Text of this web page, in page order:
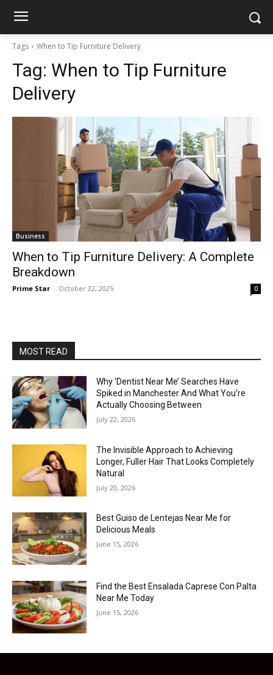
Tags When to Tip Furniture Delivery
Tag: When to Tip Furniture
Delivery
Business
When to Tip Furniture Delivery: A Complete
Breakdown
Prime Star - October 22, 2025 0
MOST READ
Why ‘Dentist Near Me’ Searches Have
Spiked in Manchester And What You’re
Actually Choosing Between
July 22, 2026
The Invisible Approach to Achieving
Longer, Fuller Hair That Looks Completely
Natural
July 20, 2026
Best Guiso de Lentejas Near Me for
Delicious Meals
June 15, 2026
Find the Best Ensalada Caprese Con Palta
Near Me Today
June 15, 2026